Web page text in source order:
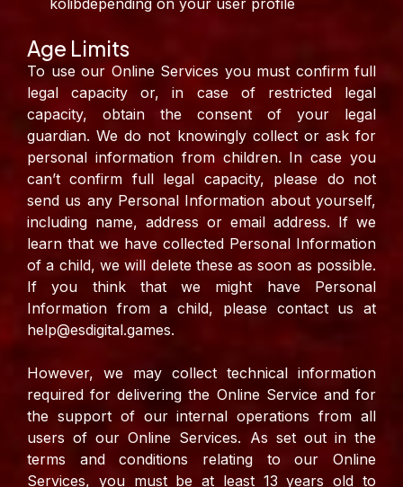
kolibdepending on your user profile
Age Limits
To use our Online Services you must confirm full
legal capacity or, in case of restricted legal
capacity, obtain the consent of your legal
guardian. We do not knowingly collect or ask for
personal information from children. In case you
can’t confirm full legal capacity, please do not
send us any Personal Information about yourself,
including name, address or email address. If we
learn that we have collected Personal Information
of a child, we will delete these as soon as possible.
If you think that we might have Personal
Information from a child, please contact us at
help@esdigital.games.
However, we may collect technical information
required for delivering the Online Service and for
the support of our internal operations from all
users of our Online Services. As set out in the
terms and conditions relating to our Online
Services, you must be at least 13 years old to